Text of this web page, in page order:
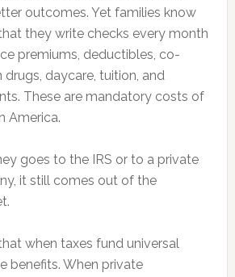
outcomes. Yet families know
they write checks every month
premiums, deductibles, co-
drugs, daycare, tuition, and
These are mandatory costs of
America.
goes to the IRS or to a private
it still comes out of the
when taxes fund universal
benefits. When private